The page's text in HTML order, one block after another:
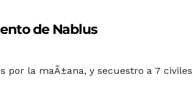
de Nablus
por la maÃ±ana, y secuestro a 7